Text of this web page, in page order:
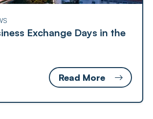
Exchange Days in the
Read More